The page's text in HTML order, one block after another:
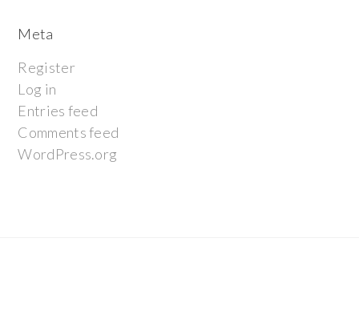
Meta
Register
Log in
Entries feed
Comments feed
WordPress.org